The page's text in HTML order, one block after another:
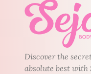
Discover the
absolute best with